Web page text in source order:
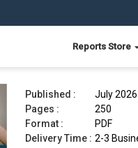
Reports Store
Scale Market Report
Published :
July 2026
Pages :
250
Format :
PDF
Delivery Time : 2-3